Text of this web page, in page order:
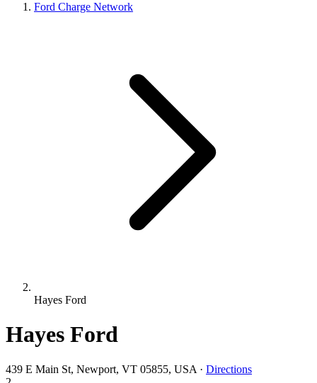
Ford Charge Network
Hayes Ford
Hayes Ford
439 E Main St, Newport, VT 05855, USA · Directions